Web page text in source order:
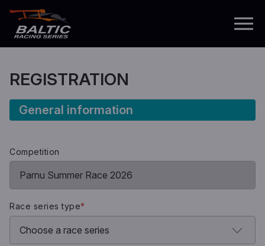
REGISTRATION
General information
Competition
Race series type*